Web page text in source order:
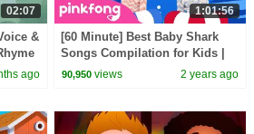
02:07
&
ago
1:01:56
[60 Minute] Best Baby Shark
Songs Compilation for Kids |
Pinkfong Official
90,950 views 2 years ago